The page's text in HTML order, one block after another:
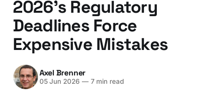
2026's Regulatory
Deadlines Force
Expensive Mistakes
Axel Brenner
05 Jun 2026 —7 min read